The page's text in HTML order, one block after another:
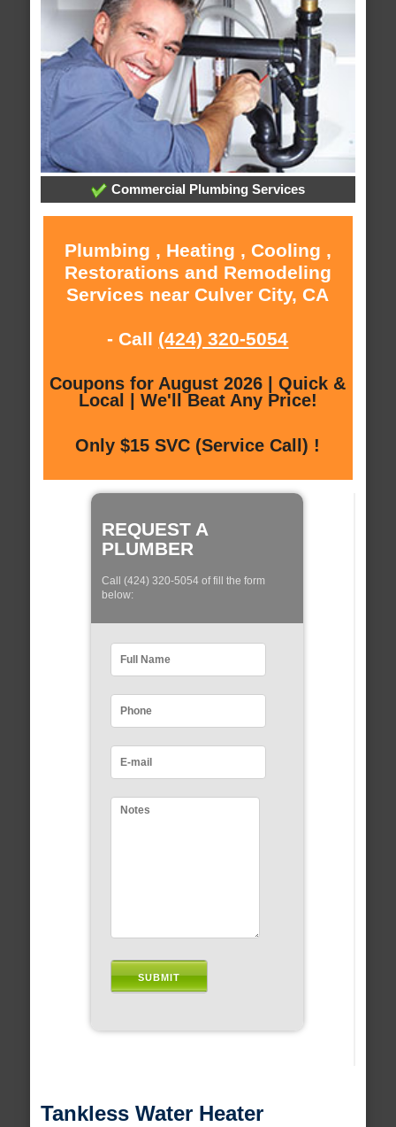
Commercial Plumbing Services
Plumbing , Heating , Cooling ,
Restorations and Remodeling
Services near Culver City, CA
- Call (424) 320-5054
Coupons for August 2026 | Quick &
Local | We'll Beat Any Price!
Only $15 SVC (Service Call) !
REQUEST A
PLUMBER
Call (424) 320-5054 of fill the form
below:
Tankless Water Heater